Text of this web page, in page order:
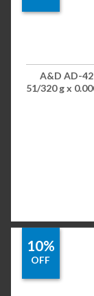
A&D AD-
51/320 g x
10%
OFF